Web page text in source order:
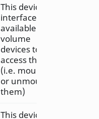
This device
interface is
available on
volume
devices to
access them
(i.e. mount
or unmount
them)
This device